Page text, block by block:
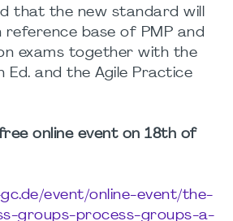
that the new standard will
reference base of PMP and
exams together with the
Ed. and the Agile Practice
online event on 18th of
event/online-event/the-
groups-process-groups-a-